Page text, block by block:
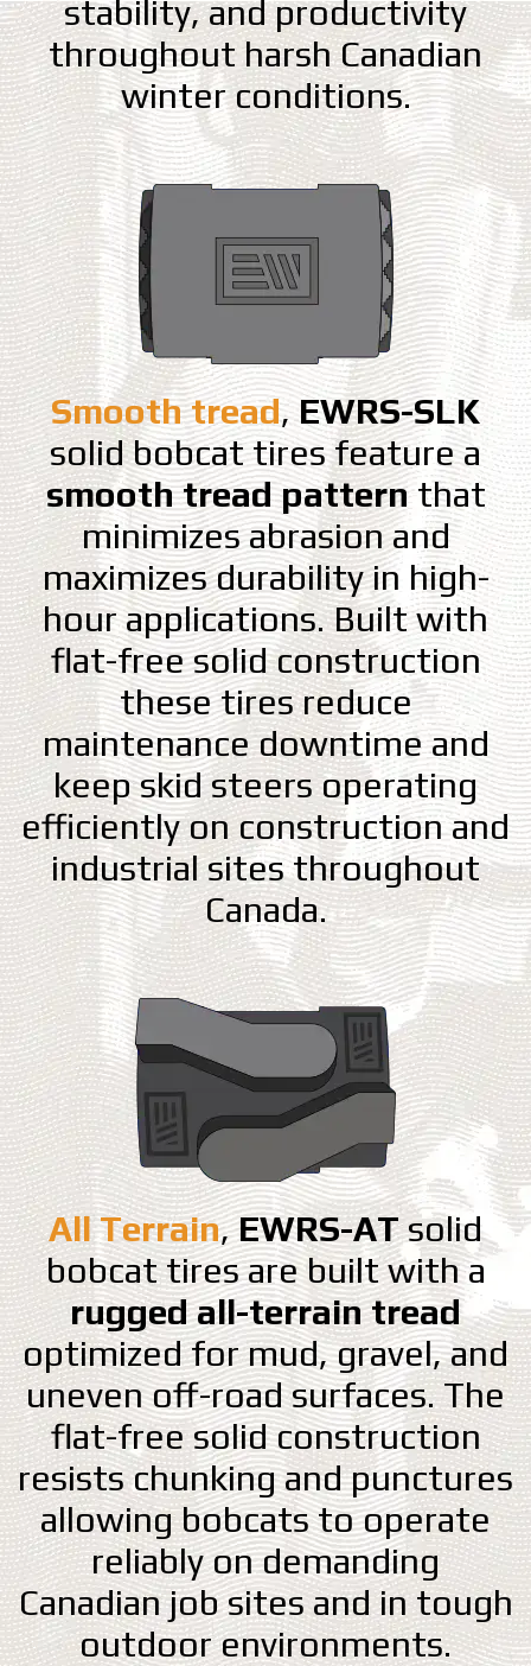
stability, and productivity
throughout harsh Canadian
winter conditions.
Smooth tread,EWRS-SLK
solid bobcat tires feature a
smooth tread patternthat
minimizes abrasion and
maximizes durability in high-
hour applications. Built with
flat-free solid construction
these tires reduce
maintenance downtime and
keep skid steers operating
efficiently on construction and
industrial sites throughout
Canada.
All Terrain,EWRS-ATsolid
bobcat tires are built with a
rugged all-terrain tread
optimized for mud, gravel, and
uneven off-road surfaces. The
flat-free solid construction
resists chunking and punctures
allowing bobcats to operate
reliably on demanding
Canadian job sites and in tough
outdoor environments.